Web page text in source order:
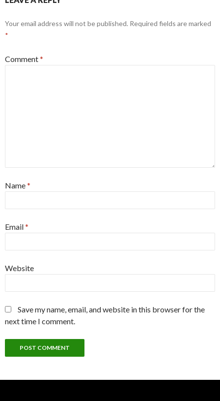
Your email address will not be published. Required fields are marked
*
Comment*
Name*
Email*
Website
Save my name, email, and website in this browser for the
next time I comment.